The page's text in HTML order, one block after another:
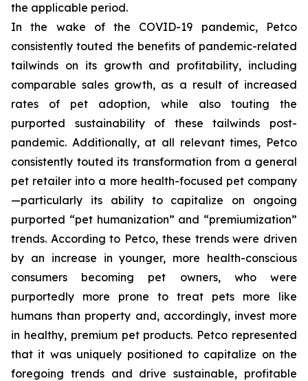
the applicable period.
In the wake of the COVID-19 pandemic, Petco
consistently touted the benefits of pandemic-related
tailwinds on its growth and profitability, including
comparable sales growth, as a result of increased
rates of pet adoption, while also touting the
purported sustainability of these tailwinds post-
pandemic. Additionally, at all relevant times, Petco
consistently touted its transformation from a general
pet retailer into a more health-focused pet company
—particularly its ability to capitalize on ongoing
purported “pet humanization” and “premiumization”
trends. According to Petco, these trends were driven
by an increase in younger, more health-conscious
consumers becoming pet owners, who were
purportedly more prone to treat pets more like
humans than property and, accordingly, invest more
in healthy, premium pet products. Petco represented
that it was uniquely positioned to capitalize on the
foregoing trends and drive sustainable, profitable